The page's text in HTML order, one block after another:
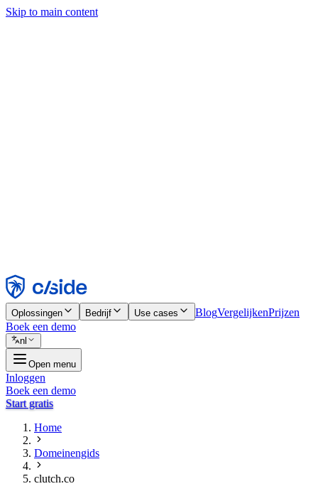
Skip to main content
Weigeren
Oplossingen Bedrijf Use cases BlogVergelijkenPrijzen
Boek een demo
nl
Open menu
Inloggen
Boek een demo
Start gratis
Home
Domeinengids
clutch.co